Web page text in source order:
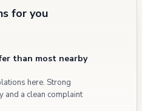
or
for you
than most nearby
here. Strong
and a clean complaint